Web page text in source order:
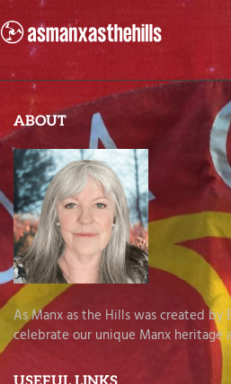
ABOUT
As Manx as the Hills was created by
celebrate our unique Manx heritage